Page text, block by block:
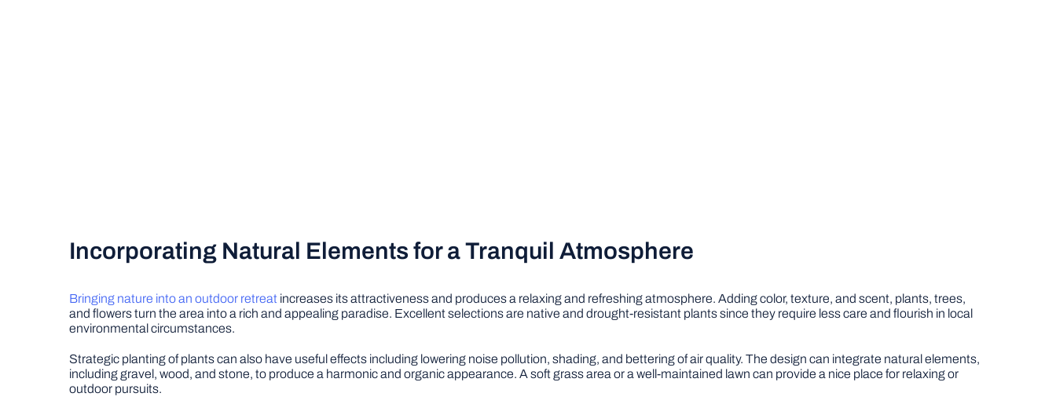
Incorporating Natural Elements for a Tranquil Atmosphere
Bringing nature into an outdoor retreat increases its attractiveness and produces a relaxing and refreshing atmosphere. Adding color, texture, and scent, plants, trees,
and flowers turn the area into a rich and appealing paradise. Excellent selections are native and drought-resistant plants since they require less care and flourish in local
environmental circumstances.
Strategic planting of plants can also have useful effects including lowering noise pollution, shading, and bettering of air quality. The design can integrate natural elements,
including gravel, wood, and stone, to produce a harmonic and organic appearance. A soft grass area or a well-maintained lawn can provide a nice place for relaxing or
outdoor pursuits.